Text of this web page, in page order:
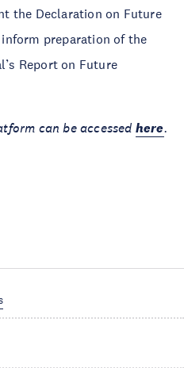
the Declaration on Future
preparation of the
Report on Future
can be accessed here.